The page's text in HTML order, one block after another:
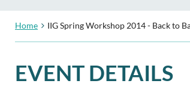
Home IIG Spring Workshop 2014 - Back to
EVENT DETAILS